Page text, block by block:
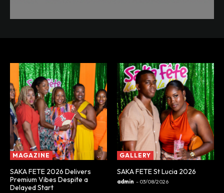
MAGAZINE
SAKA FETE 2026 Delivers
Premium Vibes Despite a
Delayed Start
GALLERY
SAKA FETE St Lucia 2026
admin - 03/08/2026